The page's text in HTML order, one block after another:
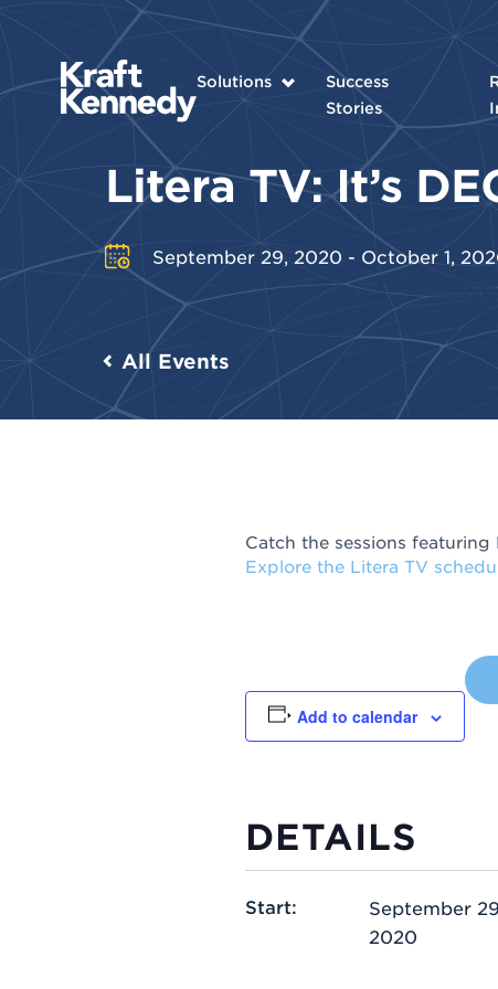
Solutions
Success
Stories
Litera TV: It’s
September 29, 2020 - October 1,
All Events
Catch the sessions featuring
Explore the Litera TV
Add to calendar
DETAILS
Start:
September
2020